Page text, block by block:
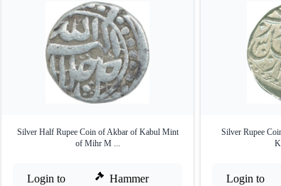
Silver Half Rupee Coin of Akbar of Kabul Mint
of Mihr M ...
Login to
Hammer
Silver Rupee
Login to